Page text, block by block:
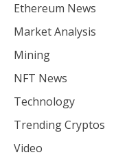
Ethereum News
Market Analysis
Mining
NFT News
Technology
Trending Cryptos
Video